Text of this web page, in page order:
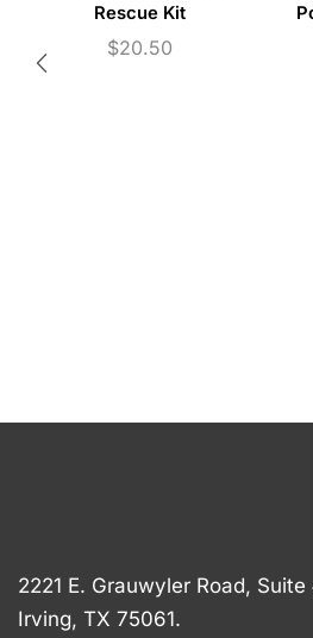
Rescue Kit
$20.50
2221 E. Grauwyler Road, Suite
Irving, TX 75061.